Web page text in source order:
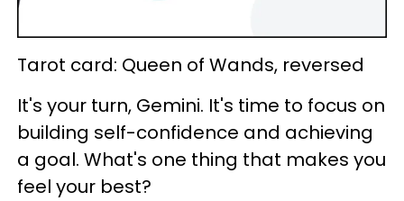
Tarot card: Queen of Wands, reversed
It's your turn, Gemini. It's time to focus on
building self-confidence and achieving
a goal. What's one thing that makes you
feel your best?